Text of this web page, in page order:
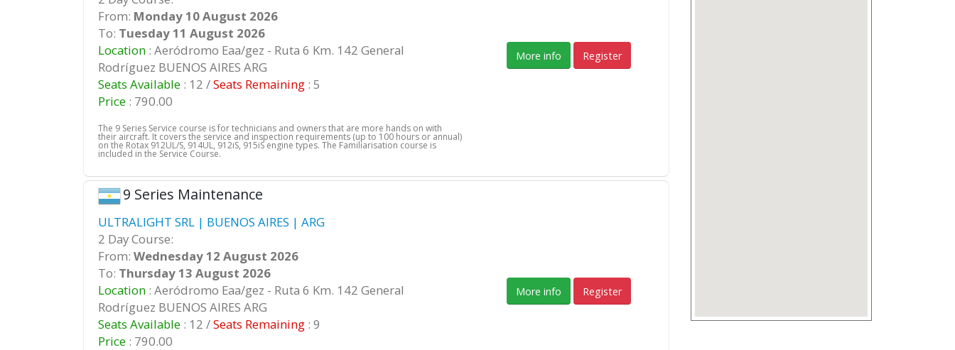
From: Monday 10 August 2026
To: Tuesday 11 August 2026
Location : Aeródromo Eaa/gez - Ruta 6 Km. 142 General
Rodríguez BUENOS AIRES ARG
Seats Available : 12 /Seats Remaining : 5
Price : 790.00
The 9 Series Service course is for technicians and owners that are more hands on with
their aircraft. It covers the service and inspection requirements (up to 100 hours or annual)
on the Rotax 912UL/S, 914UL, 912iS, 915iS engine types. The Familiarisation course is
included in the Service Course.
More info Register
9 Series Maintenance
ULTRALIGHT SRL | BUENOS AIRES | ARG
2 Day Course:
From: Wednesday 12 August 2026
To: Thursday 13 August 2026
Location : Aeródromo Eaa/gez - Ruta 6 Km. 142 General
Rodríguez BUENOS AIRES ARG
Seats Available : 12 /Seats Remaining : 9
Price : 790.00
More info Register